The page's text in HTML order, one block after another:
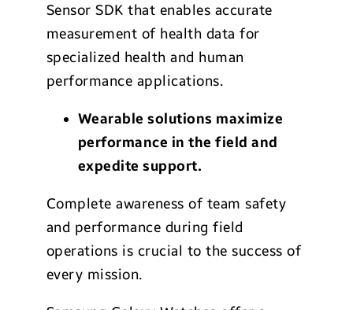
Sensor SDK that enables accurate
measurement of health data for
specialized health and human
performance applications.
Wearable solutions maximize
performance in the field and
expedite support.
Complete awareness of team safety
and performance during field
operations is crucial to the success of
every mission.